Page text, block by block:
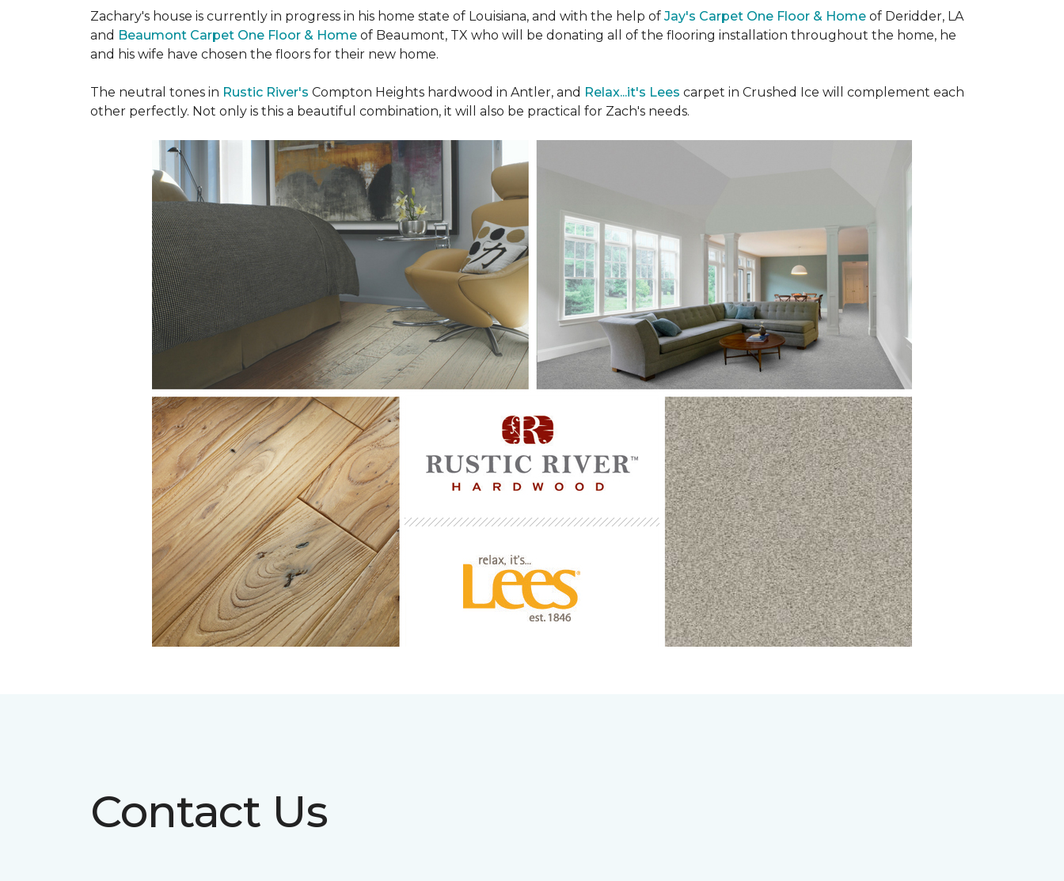
Zachary's house is currently in progress in his home state of Louisiana, and with the help of Jay's Carpet One Floor & Home of Deridder, LA
and Beaumont Carpet One Floor & Home of Beaumont, TX who will be donating all of the flooring installation throughout the home, he
and his wife have chosen the floors for their new home.
The neutral tones in Rustic River's Compton Heights hardwood in Antler, and Relax...it's Lees carpet in Crushed Ice will complement each
other perfectly. Not only is this a beautiful combination, it will also be practical for Zach's needs.
Contact Us